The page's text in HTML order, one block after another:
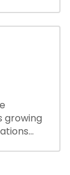
growing